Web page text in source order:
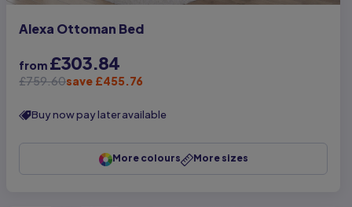
Alexa Ottoman Bed
from £303.84
£759.60save £455.76
Buy now pay later available
More colours More sizes